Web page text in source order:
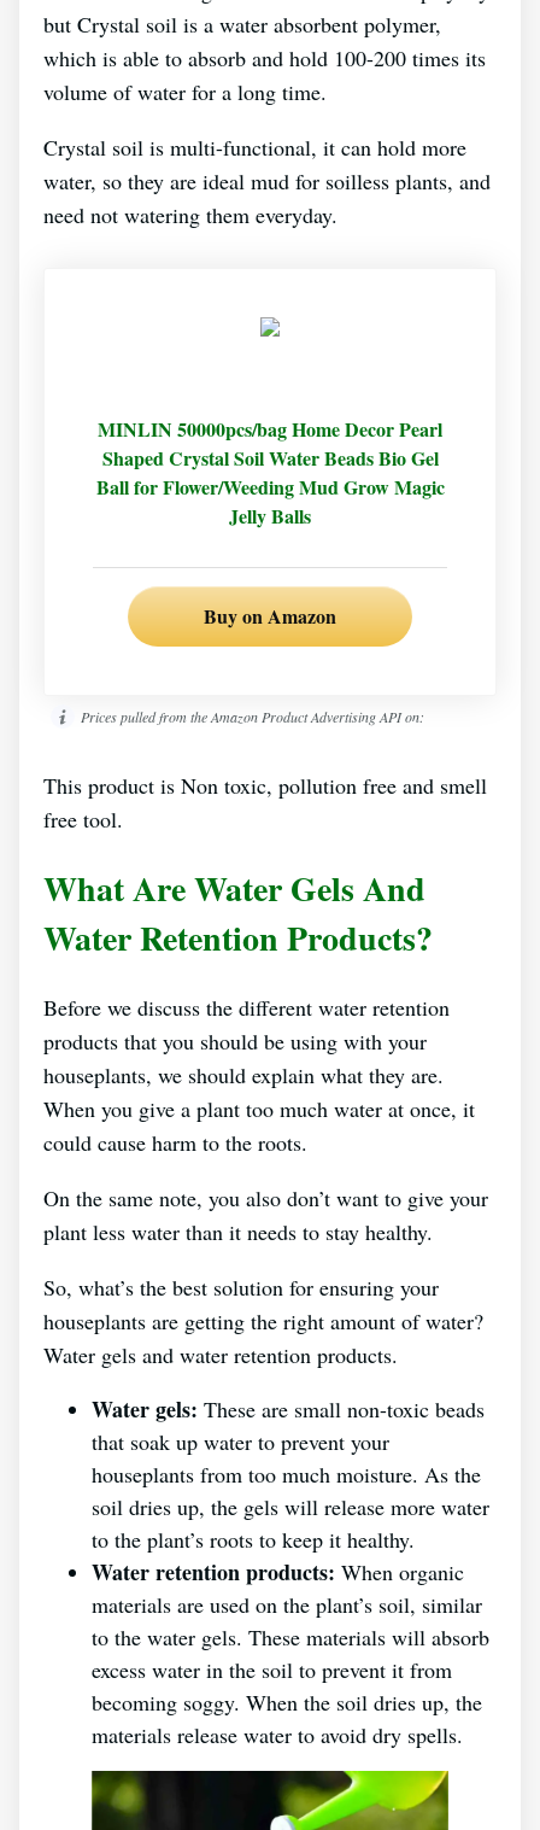
but Crystal soil is a water absorbent polymer,
which is able to absorb and hold 100-200 times its
volume of water for a long time.
Crystal soil is multi-functional, it can hold more
water, so they are ideal mud for soilless plants, and
need not watering them everyday.
MINLIN 50000pcs/bag Home Decor Pearl
Shaped Crystal Soil Water Beads Bio Gel
Ball for Flower/Weeding Mud Grow Magic
Jelly Balls
Buy on Amazon
Prices pulled from the Amazon Product Advertising API on:
This product is Non toxic, pollution free and smell
free tool.
What Are Water Gels And
Water Retention Products?
Before we discuss the different water retention
products that you should be using with your
houseplants, we should explain what they are.
When you give a plant too much water at once, it
could cause harm to the roots.
On the same note, you also don’t want to give your
plant less water than it needs to stay healthy.
So, what’s the best solution for ensuring your
houseplants are getting the right amount of water?
Water gels and water retention products.
Water gels: These are small non-toxic beads
that soak up water to prevent your
houseplants from too much moisture. As the
soil dries up, the gels will release more water
to the plant’s roots to keep it healthy.
Water retention products: When organic
materials are used on the plant’s soil, similar
to the water gels. These materials will absorb
excess water in the soil to prevent it from
becoming soggy. When the soil dries up, the
materials release water to avoid dry spells.